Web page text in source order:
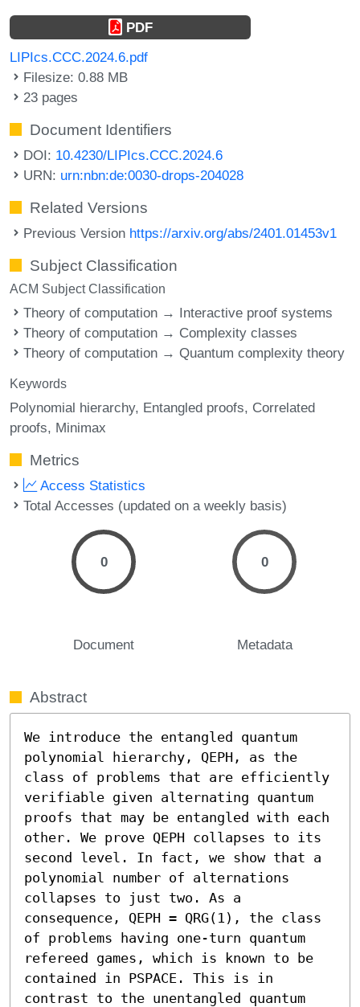
PDF
LIPIcs.CCC.2024.6.pdf
Filesize: 0.88 MB
23 pages
Document Identifiers
DOI: 10.4230/LIPIcs.CCC.2024.6
URN: urn:nbn:de:0030-drops-204028
Related Versions
Previous Version https://arxiv.org/abs/2401.01453v1
Subject Classification
ACM Subject Classification
Theory of computation → Interactive proof systems
Theory of computation → Complexity classes
Theory of computation → Quantum complexity theory
Keywords
Polynomial hierarchy Entangled proofs Correlated
proofs Minimax
Metrics
Access Statistics
Total Accesses (updated on a weekly basis)
0
Document
0
Metadata
Abstract
We introduce the entangled quantum
polynomial hierarchy, QEPH, as the
class of problems that are efficiently
verifiable given alternating quantum
proofs that may be entangled with each
other. We prove QEPH collapses to its
second level. In fact, we show that a
polynomial number of alternations
collapses to just two. As a
consequence, QEPH = QRG(1), the class
of problems having one-turn quantum
refereed games, which is known to be
contained in PSPACE. This is in
contrast to the unentangled quantum